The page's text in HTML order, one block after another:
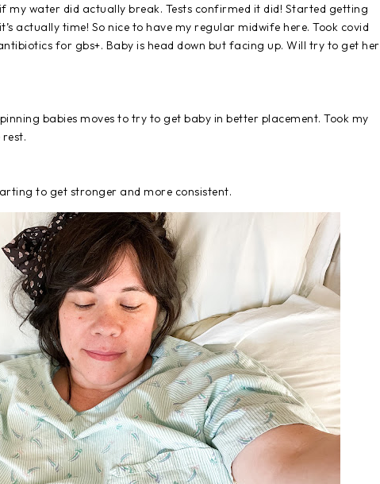
my water did actually break. Tests confirmed it did! Started getting
actually time! So nice to have my regular midwife here. Took covid
for gbs+. Baby is head down but facing up. Will try to get her
babies moves to try to get baby in better placement. Took my
to get stronger and more consistent.